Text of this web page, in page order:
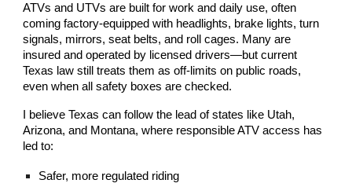
ATVs and UTVs are built for work and daily use, often
coming factory-equipped with headlights, brake lights, turn
signals, mirrors, seat belts, and roll cages. Many are
insured and operated by licensed drivers—but current
Texas law still treats them as off-limits on public roads,
even when all safety boxes are checked.
I believe Texas can follow the lead of states like Utah,
Arizona, and Montana, where responsible ATV access has
led to:
Safer, more regulated riding